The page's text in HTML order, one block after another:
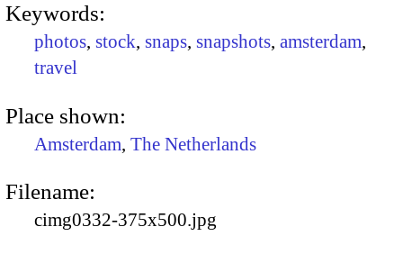
Keywords:
photos, stock, snaps, snapshots, amsterdam,
travel
Place shown:
Amsterdam, The Netherlands
Filename:
cimg0332-375x500.jpg